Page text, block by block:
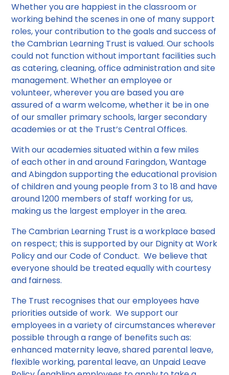
Whether you are happiest in the classroom or
working behind the scenes in one of many support
roles, your contribution to the goals and success of
the Cambrian Learning Trust is valued. Our schools
could not function without important facilities such
as catering, cleaning, office administration and site
management. Whether an employee or
volunteer, wherever you are based you are
assured of a warm welcome, whether it be in one
of our smaller primary schools, larger secondary
academies or at the Trust’s Central Offices.
With our academies situated within a few miles
of each other in and around Faringdon, Wantage
and Abingdon supporting the educational provision
of children and young people from 3 to 18 and have
around 1200 members of staff working for us,
making us the largest employer in the area.
The Cambrian Learning Trust is a workplace based
on respect; this is supported by our Dignity at Work
Policy and our Code of Conduct. We believe that
everyone should be treated equally with courtesy
and fairness.
The Trust recognises that our employees have
priorities outside of work. We support our
employees in a variety of circumstances wherever
possible through a range of benefits such as:
enhanced maternity leave, shared parental leave,
flexible working, parental leave, an Unpaid Leave